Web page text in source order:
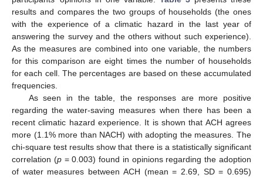
results and compares the two groups of households (the ones
with the experience of a climatic hazard in the last year of
answering the survey and the others without such experience).
As the measures are combined into one variable, the numbers
for this comparison are eight times the number of households
for each cell. The percentages are based on these accumulated
frequencies.
As seen in the table, the responses are more positive
regarding the water-saving measures when there has been a
recent climatic hazard experience. It is shown that ACH agrees
more (1.1% more than NACH) with adopting the measures. The
chi-square test results show that there is a statistically significant
correlation (p= 0.003) found in opinions regarding the adoption
of water measures between ACH (mean = 2.69, SD = 0.695)